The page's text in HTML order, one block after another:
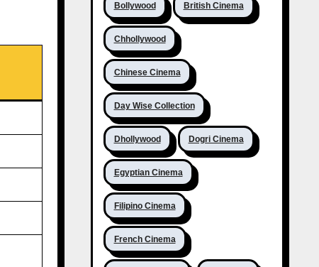
Bollywood British Cinema
Chhollywood
Chinese Cinema
Day Wise Collection
Dhollywood Dogri Cinema
Egyptian Cinema
Filipino Cinema
French Cinema